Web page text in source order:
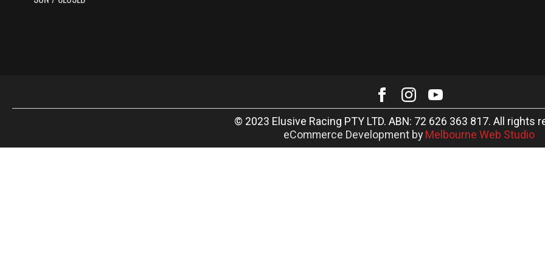
© 2023 Elusive Racing PTY LTD. ABN: 72 626 363 817. All rights
eCommerce Development by Melbourne Web Studio